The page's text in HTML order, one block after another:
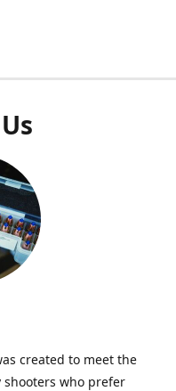
created to meet the
who prefer